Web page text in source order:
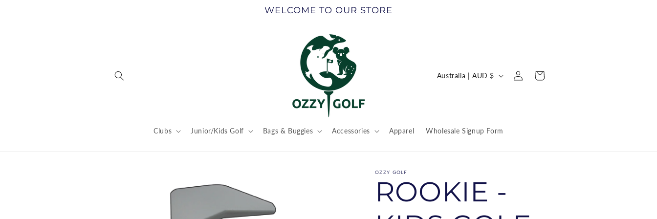
WELCOME TO OUR STORE
Clubs Junior/Kids Golf Bags & Buggies Accessories Apparel Wholesale Signup Form
C
n
y
/
Australia | AUD $
Log
in
Cart
OZZY GOLF
ROOKIE -